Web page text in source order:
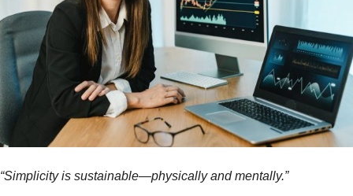
“Simplicity is sustainable—physically and mentally.”